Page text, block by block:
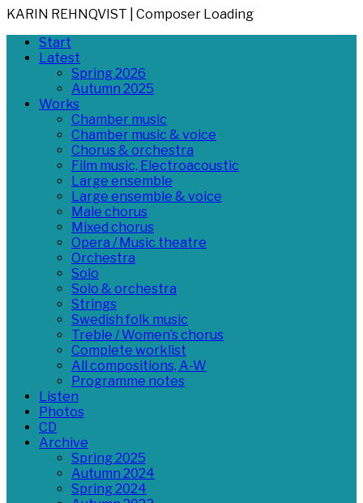
KARIN REHNQVIST | Composer Loading
Skip
Primary
Menu
Start
Latest
Spring 2026
Autumn 2025
Works
Chamber music
Chamber music & voice
Chorus & orchestra
Film music, Electroacoustic
Large ensemble
Large ensemble & voice
Male chorus
Mixed chorus
Opera / Music theatre
Orchestra
Solo
Solo & orchestra
Strings
Swedish folk music
Treble / Women’s chorus
Complete worklist
All compositions, A-W
Programme notes
Listen
Photos
CD
Archive
Spring 2025
Autumn 2024
Spring 2024